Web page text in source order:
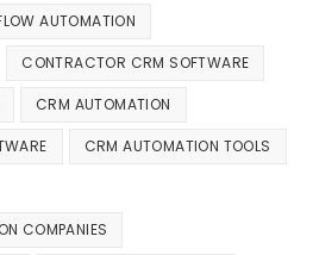
AUTOMATION
CONTRACTOR CRM SOFTWARE
CRM AUTOMATION
CRM AUTOMATION TOOLS
COMPANIES